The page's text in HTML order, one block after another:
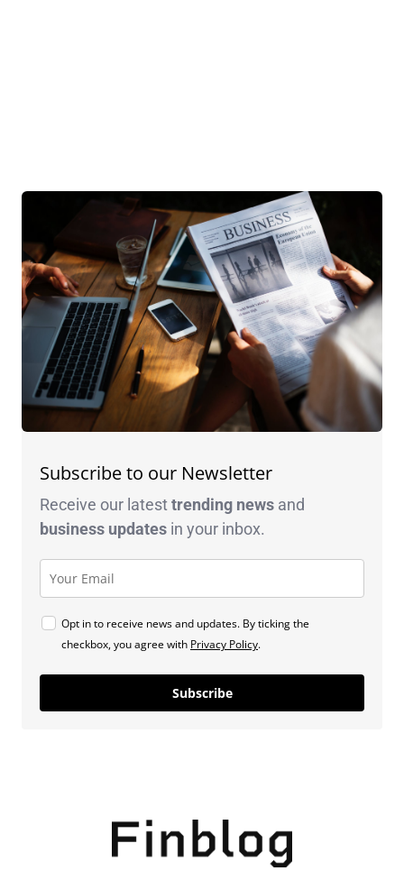
Subscribe to our Newsletter
Receive our latesttrending news and
business updates in your inbox.
Opt in to receive news and updates. By ticking the
checkbox, you agree with Privacy Policy.
Subscribe